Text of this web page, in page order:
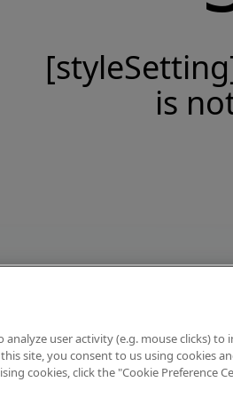
is
user activity (e.g. mouse clicks) to
site, you consent to us using cookies
cookies, click the "Cookie Preference